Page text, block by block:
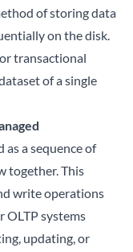
of storing data
on the disk.
transactional
of a single
as a sequence of
together. This
write operations
OLTP systems
updating, or